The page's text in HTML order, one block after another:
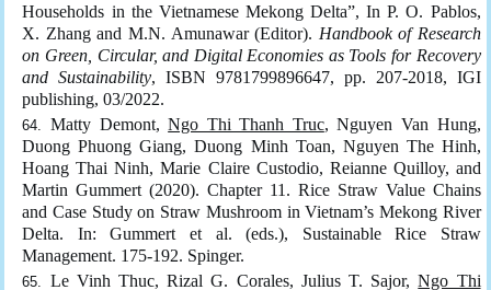
Households in the Vietnamese Mekong Delta”, In P. O. Pablos,
X. Zhang and M.N. Amunawar (Editor). Handbook of Research
on Green, Circular, and Digital Economies as Tools for Recovery
and Sustainability, ISBN 9781799896647, pp. 207-2018, IGI
publishing, 03/2022.
Matty Demont,Ngo Thi Thanh Truc, Nguyen Van Hung,
Duong Phuong Giang, Duong Minh Toan, Nguyen The Hinh,
Hoang Thai Ninh, Marie Claire Custodio, Reianne Quilloy, and
Martin Gummert (2020). Chapter 11. Rice Straw Value Chains
and Case Study on Straw Mushroom in Vietnam’s Mekong River
Delta. In: Gummert et al. (eds.), Sustainable Rice Straw
Management. 175-192. Spinger.
Le Vinh Thuc, Rizal G. Corales, Julius T. Sajor,Ngo Thi